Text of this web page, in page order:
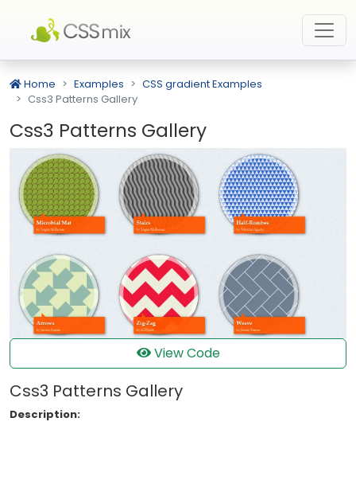
Home Examples
CSS gradient Examples
Css3 Patterns Gallery
Css3 Patterns Gallery
View Code
Css3 Patterns Gallery
Description: